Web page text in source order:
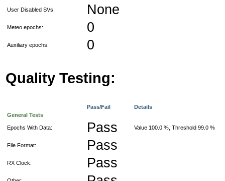
User Disabled SVs: None
Meteo epochs: 0
Auxiliary epochs: 0
Quality Testing:
Pass/Fail
Details
General Tests
Epochs With Data: Pass Value 100.0 %, Threshold 99.0 %
File Format: Pass
RX Clock: Pass